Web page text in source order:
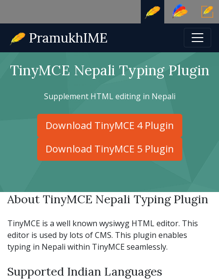
TinyMCE Nepali Typing Plugin
Supplement HTML editing in Nepali
Download TinyMCE 4 Plugin
Download TinyMCE 5 Plugin
About TinyMCE Nepali Typing Plugin
TinyMCE is a well known wysiwyg HTML editor. This
editor is used by lots of CMS. This plugin enables
typing in Nepali within TinyMCE seamlessly.
Supported Indian Languages